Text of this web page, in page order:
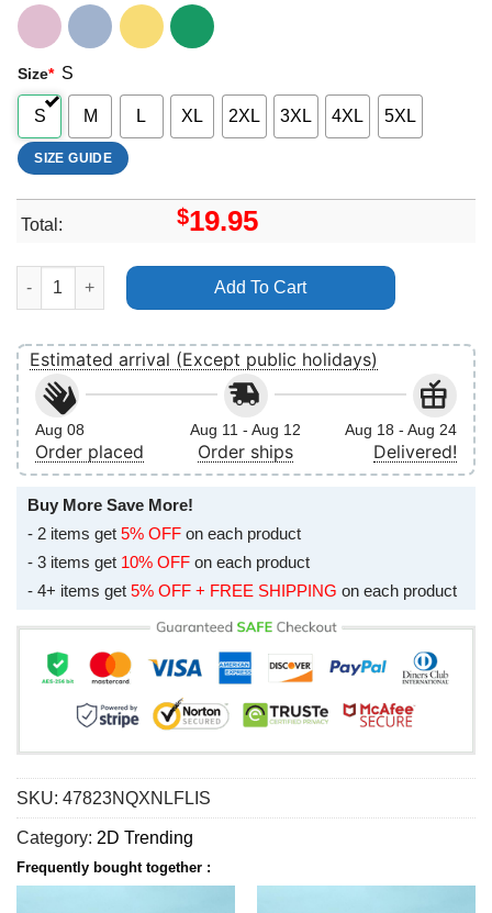
Size* S
S M L XL 2XL 3XL 4XL 5XL
SIZE GUIDE
Total: $19.95
North By Northeast Nxne 2025 Dates Merch quantity
Add To Cart
Estimated arrival (Except public holidays)
Aug 08
Order placed
Aug 11 - Aug 12
Order ships
Aug 18 - Aug 24
Delivered!
Buy More Save More!
- 2 items get 5% OFF on each product
- 3 items get 10% OFF on each product
- 4+ items get 5% OFF + FREE SHIPPING on each product
SKU: 47823NQXNLFLIS
Category: 2D Trending
Frequently bought together :